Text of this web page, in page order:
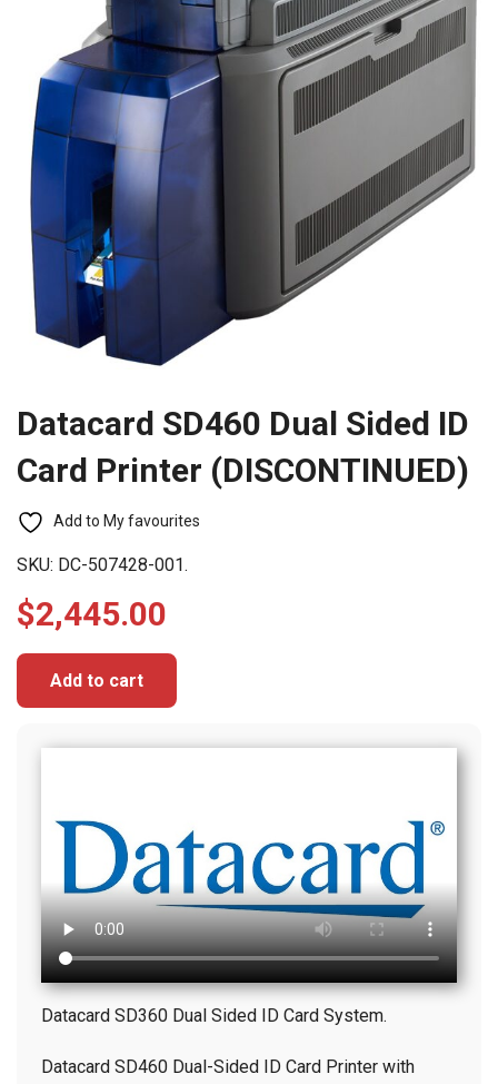
Datacard SD460 Dual Sided ID
Card Printer (DISCONTINUED)
Add to My favourites
SKU: DC-507428-001.
$2,445.00
Add to cart
Datacard SD360 Dual Sided ID Card System.
Datacard SD460 Dual-Sided ID Card Printer with